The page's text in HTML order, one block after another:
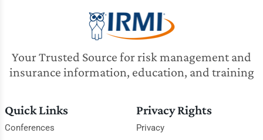
Your Trusted Source for risk management and
insurance information, education, and training
Quick Links
Conferences
Privacy Rights
Privacy